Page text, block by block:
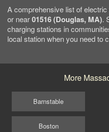
A comprehensive list of
or near01516 (Douglas, MA).
charging stations in
local station when you need to
More
Barnstable
Boston